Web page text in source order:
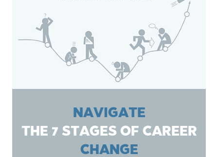
NAVIGATE
THE 7 STAGES OF CAREER
CHANGE